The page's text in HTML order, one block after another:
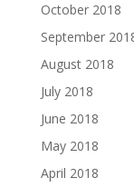
October 2018
September
August 2018
July 2018
June 2018
May 2018
April 2018